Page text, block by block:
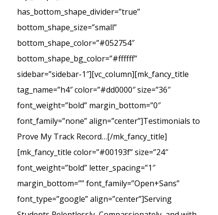
has_bottom_shape_divider=”true”
bottom_shape_size=”small”
bottom_shape_color=”#052754″
bottom_shape_bg_color=”#ffffff”
sidebar=”sidebar-1″][vc_column][mk_fancy_title
tag_name=”h4″ color=”#dd0000″ size=”36″
font_weight=”bold” margin_bottom=”0″
font_family=”none” align=”center”]Testimonials to
Prove My Track Record…[/mk_fancy_title]
[mk_fancy_title color=”#00193f” size=”24″
font_weight=”bold” letter_spacing=”1″
margin_bottom=”” font_family=”Open+Sans”
font_type=”google” align=”center”]Serving